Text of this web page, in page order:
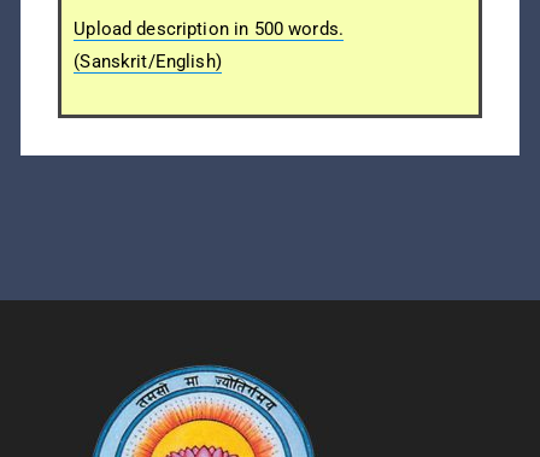
Upload description in 500 words.
(Sanskrit/English)